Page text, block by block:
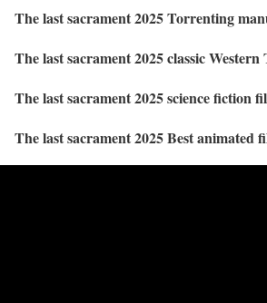
The last sacrament 2025 Torrenting
The last sacrament 2025 classic
The last sacrament 2025 science fiction
The last sacrament 2025 Best animated